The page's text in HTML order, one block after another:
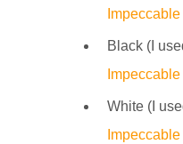
Black (I
White (I